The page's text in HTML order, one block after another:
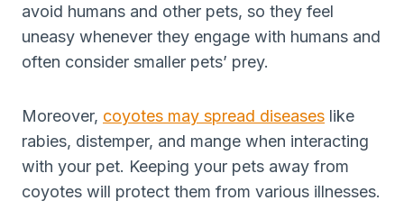
avoid humans and other pets, so they feel
uneasy whenever they engage with humans and
often consider smaller pets’ prey.
Moreover, coyotes may spread diseases like
rabies, distemper, and mange when interacting
with your pet. Keeping your pets away from
coyotes will protect them from various illnesses.